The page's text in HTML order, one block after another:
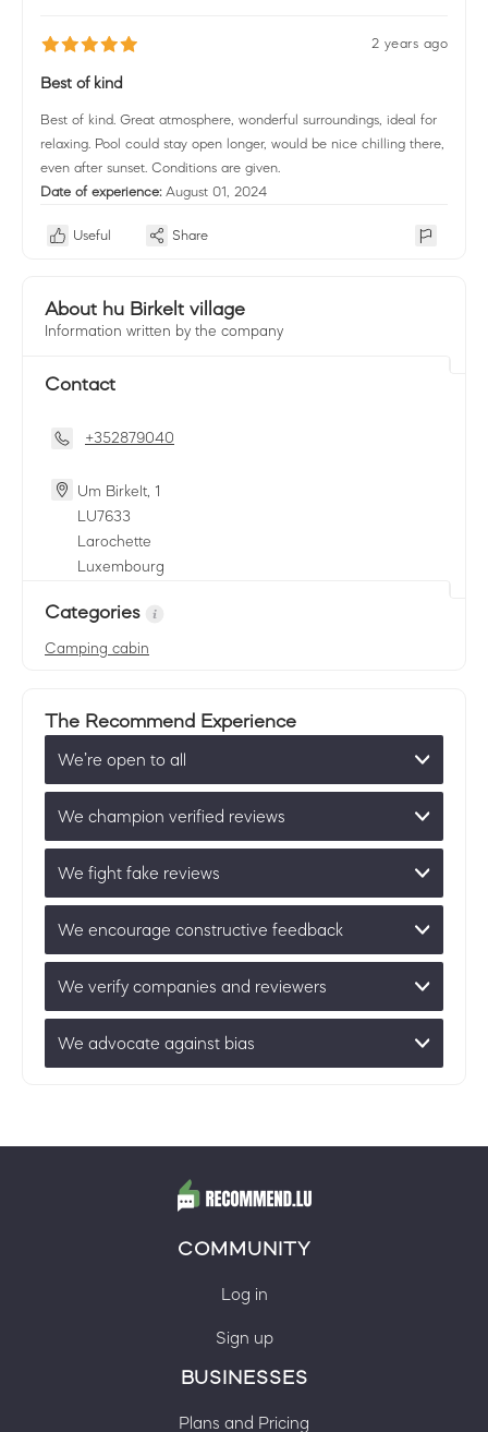
2 years ago
Best of kind
Best of kind. Great atmosphere, wonderful surroundings, ideal for
relaxing. Pool could stay open longer, would be nice chilling there,
even after sunset. Conditions are given.
Date of experience: August 01, 2024
Useful Share
About hu Birkelt village
Information written by the company
Contact
+352879040
Um Birkelt, 1
LU7633
Larochette
Luxembourg
Categories
Camping cabin
The Recommend Experience
We’re open to all
We champion verified reviews
We fight fake reviews
We encourage constructive feedback
We verify companies and reviewers
We advocate against bias
COMMUNITY
Log in
Sign up
BUSINESSES
Plans and Pricing